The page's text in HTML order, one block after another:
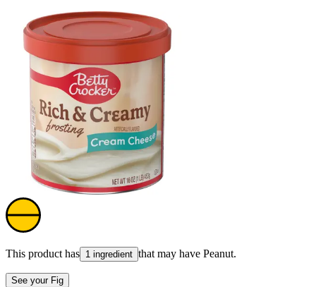
This product has 1 ingredient that may have Peanut.
See your Fig